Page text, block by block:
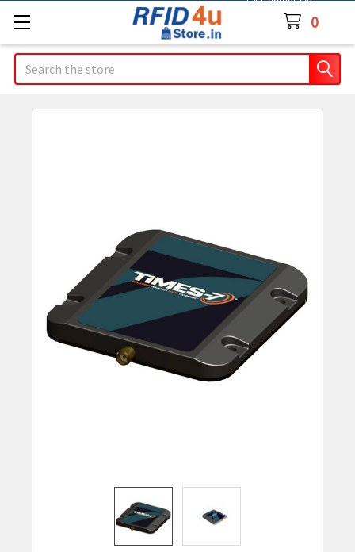
0
Search